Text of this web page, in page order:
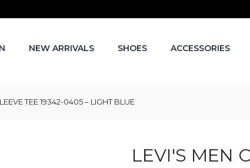
NEW ARRIVALS SHOES ACCESSORIES
TEE 19342-0405 – LIGHT BLUE
LEVI'S MEN